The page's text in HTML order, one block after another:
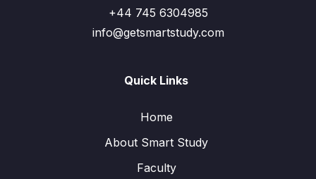
+44 745 6304985
info@getsmartstudy.com
Quick Links
Home
About Smart Study
Faculty